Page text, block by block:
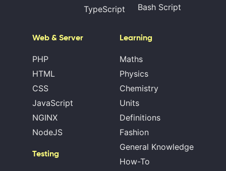
TypeScript
Bash Script
Web & Server
PHP
HTML
CSS
JavaScript
NGINX
NodeJS
Testing
Learning
Maths
Physics
Chemistry
Units
Definitions
Fashion
General Knowledge
How-To